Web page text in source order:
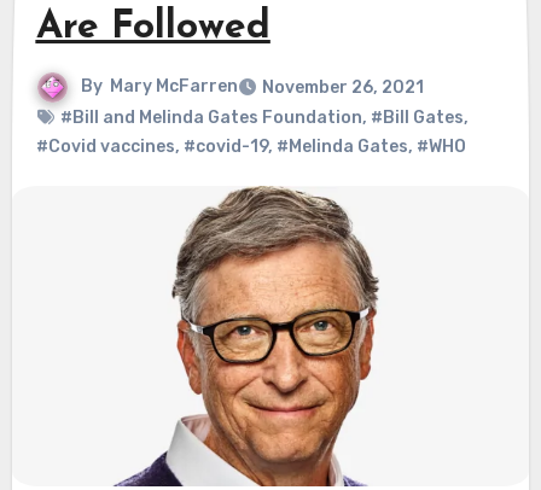
Are Followed
By Mary McFarren
November 26, 2021
#Bill and Melinda Gates Foundation, #Bill Gates,
#Covid vaccines, #covid-19, #Melinda Gates, #WHO